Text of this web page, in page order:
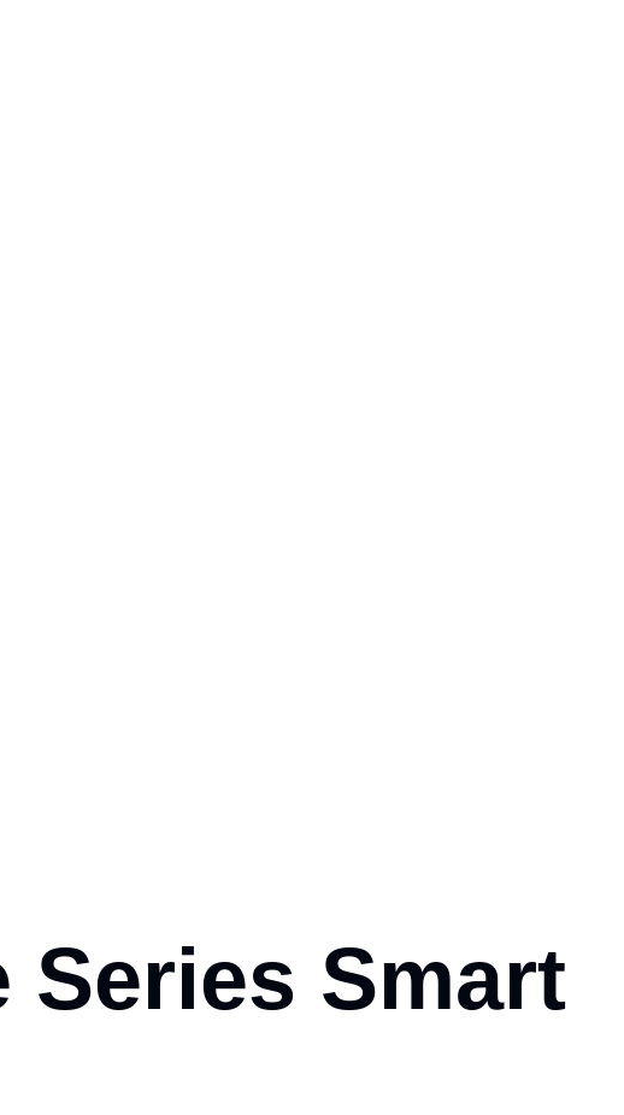
Smart